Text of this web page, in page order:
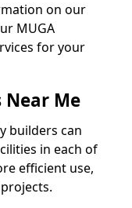
on our
MUGA
for your
Me
builders can
in each of
efficient use,